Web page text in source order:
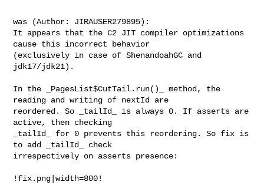
was (Author: JIRAUSER279895):
It appears that the C2 JIT compiler optimizations
cause this incorrect behavior
(exclusively in case of ShenandoahGC and
jdk17/jdk21).
In the _PagesList$CutTail.run()_ method, the
reading and writing of nextId are
reordered. So _tailId_ is always 0. If asserts are
active, then checking
_tailId_ for 0 prevents this reordering. So fix is
to add _tailId_ check
irrespectively on asserts presence:
!fix.png|width=800!